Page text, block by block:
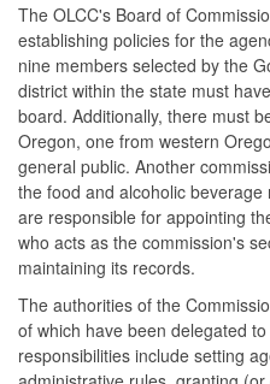
The OLCC's Board of
establishing policies for the
nine members selected by the
district within the state must
board. Additionally, there must
Oregon, one from western
general public. Another
the food and alcoholic
are responsible for appointing
who acts as the commission's
maintaining its records.
The authorities of the
of which have been delegated
responsibilities include setting